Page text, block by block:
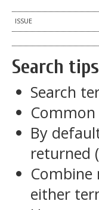
ISSUE
Search
Search
By
returned
either